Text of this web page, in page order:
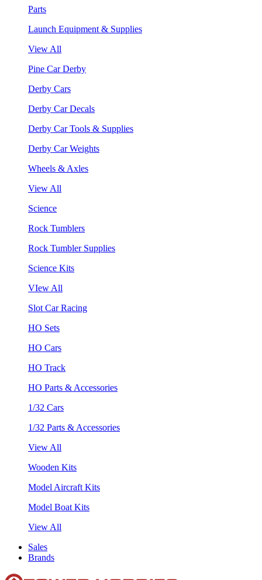
Parts
Launch Equipment & Supplies
View All
Pine Car Derby
Derby Cars
Derby Car Decals
Derby Car Tools & Supplies
Derby Car Weights
Wheels & Axles
View All
Science
Rock Tumblers
Rock Tumbler Supplies
Science Kits
VIew All
Slot Car Racing
HO Sets
HO Cars
HO Track
HO Parts & Accessories
1/32 Cars
1/32 Parts & Accessories
View All
Wooden Kits
Model Aircraft Kits
Model Boat Kits
View All
Sales
Brands